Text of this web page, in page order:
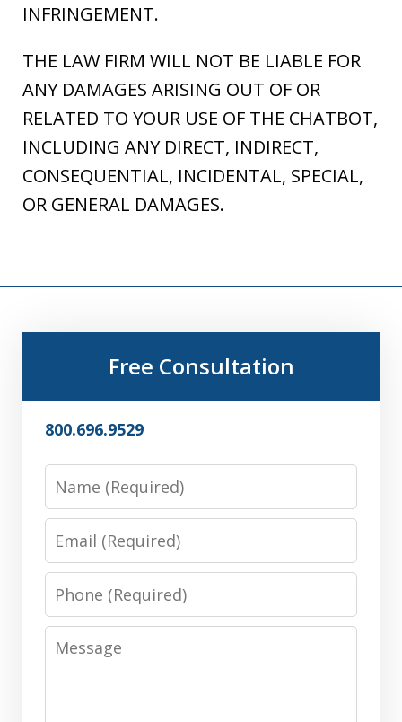
INFRINGEMENT.
THE LAW FIRM WILL NOT BE LIABLE FOR
ANY DAMAGES ARISING OUT OF OR
RELATED TO YOUR USE OF THE CHATBOT,
INCLUDING ANY DIRECT, INDIRECT,
CONSEQUENTIAL, INCIDENTAL, SPECIAL,
OR GENERAL DAMAGES.
Free Consultation
800.696.9529
Name
Email
Phone
Message